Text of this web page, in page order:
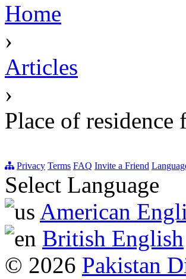
Home
›
Articles
›
Place of
Privacy Terms FAQ Invite a Friend
Select Language
American
British English
© 2026 Pakistan